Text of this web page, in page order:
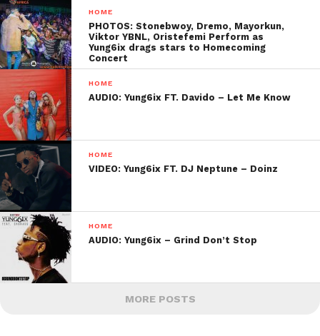
HOME
PHOTOS: Stonebwoy, Dremo, Mayorkun,
Viktor YBNL, Oristefemi Perform as
Yung6ix drags stars to Homecoming
Concert
HOME
AUDIO: Yung6ix FT. Davido – Let Me Know
HOME
VIDEO: Yung6ix FT. DJ Neptune – Doinz
HOME
AUDIO: Yung6ix – Grind Don’t Stop
MORE POSTS